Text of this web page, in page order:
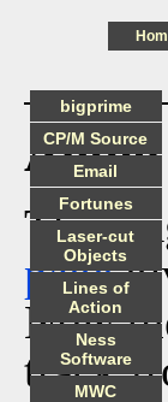
This
page
Now
track
bigprime
CP/M Source
Email
Fortunes
Laser-cut
Objects
Lines of
Action
Ness
Software
MWC